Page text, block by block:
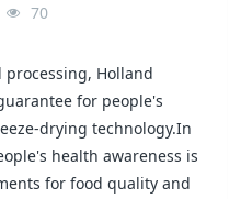
70
Holland
for people's
drying technology.In
health awareness is
for food quality and